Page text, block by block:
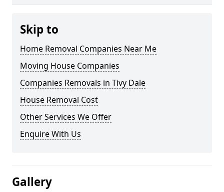
Skip to
Home Removal Companies Near Me
Moving House Companies
Companies Removals in Tivy Dale
House Removal Cost
Other Services We Offer
Enquire With Us
Gallery